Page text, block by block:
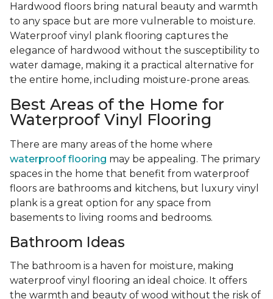
Hardwood floors bring natural beauty and warmth
to any space but are more vulnerable to moisture.
Waterproof vinyl plank flooring captures the
elegance of hardwood without the susceptibility to
water damage, making it a practical alternative for
the entire home, including moisture-prone areas.
Best Areas of the Home for
Waterproof Vinyl Flooring
There are many areas of the home where
waterproof flooring may be appealing. The primary
spaces in the home that benefit from waterproof
floors are bathrooms and kitchens, but luxury vinyl
plank is a great option for any space from
basements to living rooms and bedrooms.
Bathroom Ideas
The bathroom is a haven for moisture, making
waterproof vinyl flooring an ideal choice. It offers
the warmth and beauty of wood without the risk of